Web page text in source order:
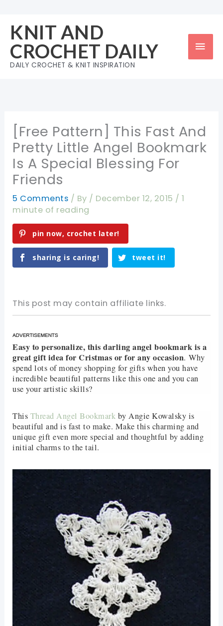
content
KNIT AND
CROCHET DAILY
DAILY CROCHET & KNIT INSPIRATION
[Free Pattern] This Fast And
Pretty Little Angel Bookmark
Is A Special Blessing For
Friends
5 Comments / By / December 12, 2015 /1
minute of reading
pin now, crochet later!
sharing is caring! tweet it!
This post may contain affiliate links.
Easy to personalize, this darling angel bookmark is a
great gift idea for Cristmas or for any occasion.Why
spend lots of money shopping for gifts when you have
incredible beautiful patterns like this one and you can
use your artistic skills?
This Thread Angel Bookmark by Angie Kowalsky is
beautiful and is fast to make. Make this charming and
unique gift even more special and thoughtful by adding
initial charms to the tail.